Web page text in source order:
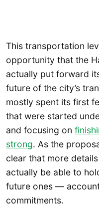
This transportation
opportunity that the
actually put forward
future of the city’s
mostly spent its first
that were started
and focusing on
strong. As the
clear that more
actually be able to
future ones —
commitments.